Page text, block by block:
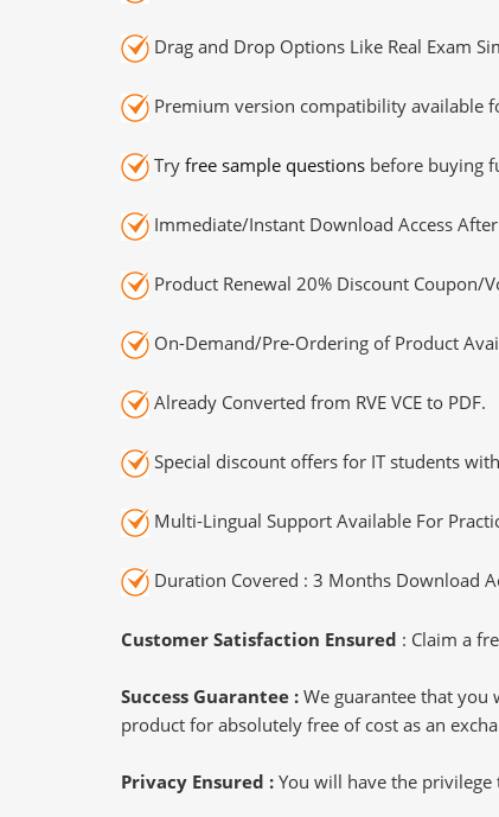
Drag and Drop Options Like Real Exam
Premium version compatibility available
Try free sample questions before buying
Immediate/Instant Download Access
Product Renewal 20% Discount Coupon/
On-Demand/Pre-Ordering of Product
Already Converted from RVE VCE to PDF.
Special discount offers for IT students
Multi-Lingual Support Available For
Duration Covered : 3 Months Download
Customer Satisfaction Ensured : Claim a
Success Guarantee : We guarantee that
product for absolutely free of cost as an
Privacy Ensured : You will have the